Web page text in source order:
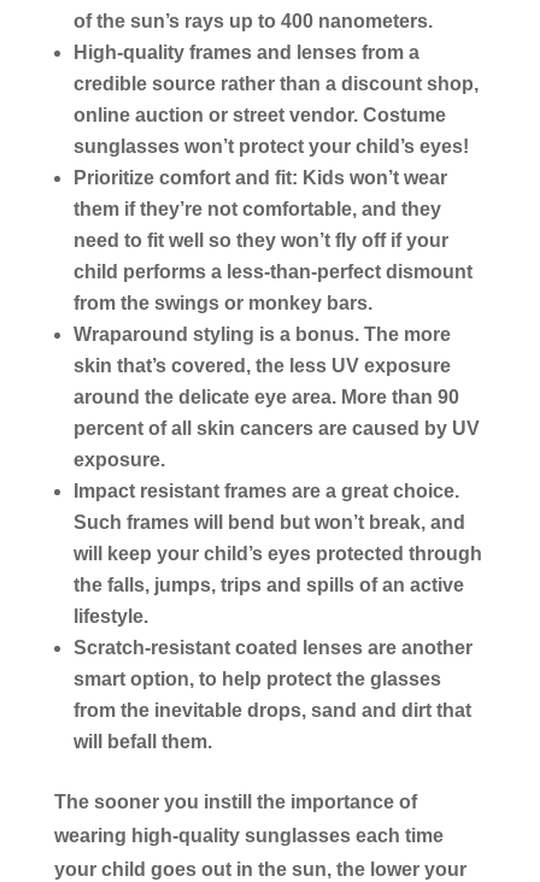
of the sun’s rays up to 400 nanometers.
High-quality frames and lenses from a
credible source rather than a discount shop,
online auction or street vendor. Costume
sunglasses won’t protect your child’s eyes!
Prioritize comfort and fit: Kids won’t wear
them if they’re not comfortable, and they
need to fit well so they won’t fly off if your
child performs a less-than-perfect dismount
from the swings or monkey bars.
Wraparound styling is a bonus. The more
skin that’s covered, the less UV exposure
around the delicate eye area. More than 90
percent of all skin cancers are caused by UV
exposure.
Impact resistant frames are a great choice.
Such frames will bend but won’t break, and
will keep your child’s eyes protected through
the falls, jumps, trips and spills of an active
lifestyle.
Scratch-resistant coated lenses are another
smart option, to help protect the glasses
from the inevitable drops, sand and dirt that
will befall them.
The sooner you instill the importance of
wearing high-quality sunglasses each time
your child goes out in the sun, the lower your